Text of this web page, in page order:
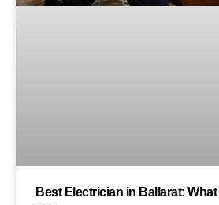
Best Electrician in Ballarat: